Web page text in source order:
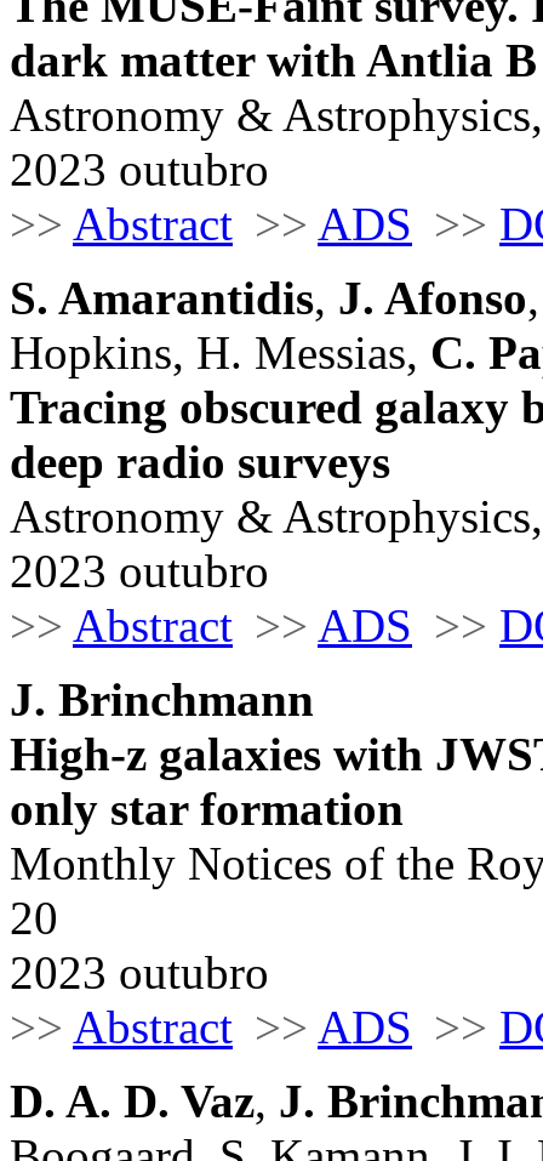
dark matter with Antlia B
Astronomy &
2023 outubro
>> Abstract >> ADS >>
S. Amarantidis, J. Afonso
Hopkins, H. Messias, C.
Tracing obscured galaxy
deep radio surveys
Astronomy &
2023 outubro
>> Abstract >> ADS >>
J. Brinchmann
High-z galaxies with
only star formation
Monthly Notices of the
20
2023 outubro
>> Abstract >> ADS >>
D. A. D. Vaz, J.